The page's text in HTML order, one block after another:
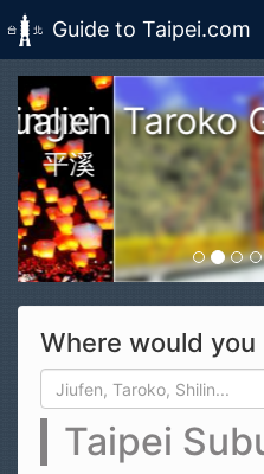
Skip to main content
Guide to Taipei.com
Taroko
Where would you
Search form
Search
Taipei